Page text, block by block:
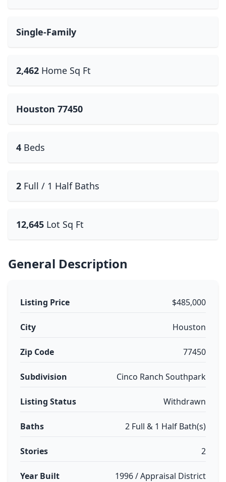
Single-Family
2,462 Home Sq Ft
Houston 77450
4 Beds
2 Full / 1 Half Baths
12,645 Lot Sq Ft
General Description
Listing Price $485,000
City Houston
Zip Code 77450
Subdivision Cinco Ranch Southpark
Listing Status Withdrawn
Baths 2 Full & 1 Half Bath(s)
Stories 2
Year Built 1996 / Appraisal District